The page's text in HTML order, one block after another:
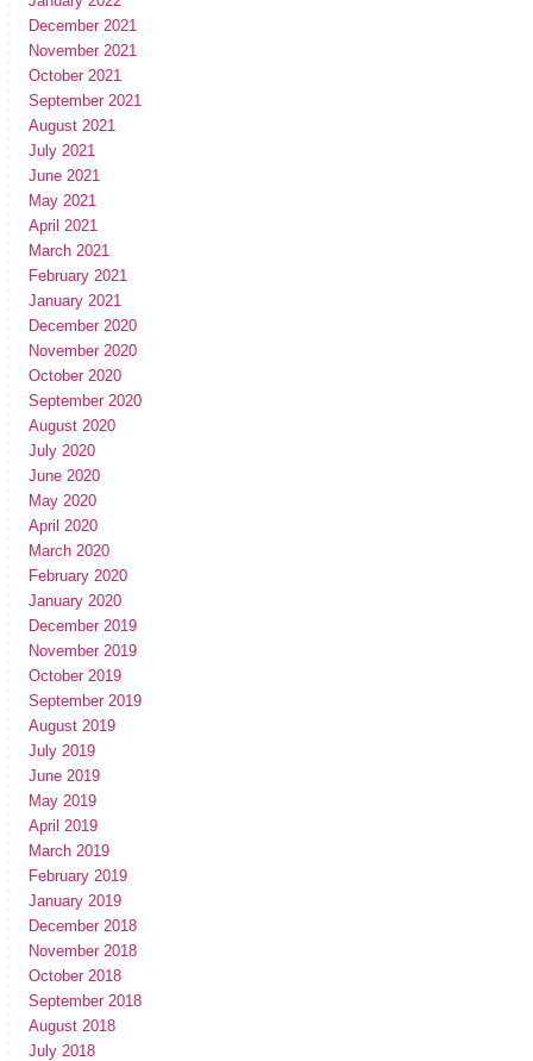
December 2021
November 2021
October 2021
September 2021
August 2021
July 2021
June 2021
May 2021
April 2021
March 2021
February 2021
January 2021
December 2020
November 2020
October 2020
September 2020
August 2020
July 2020
June 2020
May 2020
April 2020
March 2020
February 2020
January 2020
December 2019
November 2019
October 2019
September 2019
August 2019
July 2019
June 2019
May 2019
April 2019
March 2019
February 2019
January 2019
December 2018
November 2018
October 2018
September 2018
August 2018
July 2018